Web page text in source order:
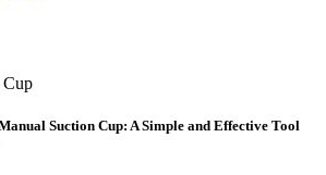
Cup
Suction Cup: A Simple and Effective Tool